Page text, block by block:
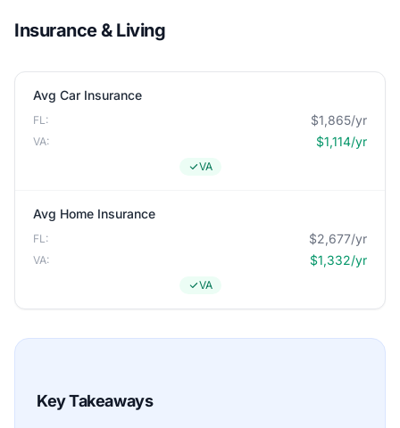
Insurance & Living
Avg Car Insurance
FL: $1,865/yr
VA: $1,114/yr
VA
Avg Home Insurance
FL: $2,677/yr
VA: $1,332/yr
VA
Key Takeaways